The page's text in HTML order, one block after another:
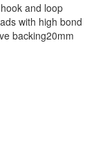
and loop
with high bond
backing20mm